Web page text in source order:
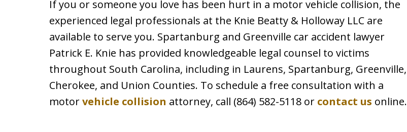
If you or someone you love has been hurt in a motor vehicle collision, the
experienced legal professionals at the Knie Beatty & Holloway LLC are
available to serve you. Spartanburg and Greenville car accident lawyer
Patrick E. Knie has provided knowledgeable legal counsel to victims
throughout South Carolina, including in Laurens, Spartanburg, Greenville,
Cherokee, and Union Counties. To schedule a free consultation with a
motorvehicle collision attorney, call (864) 582-5118 or contact us online.